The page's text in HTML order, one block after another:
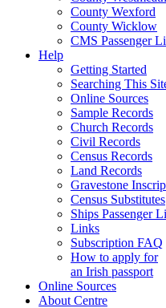
County Wexford
County Wicklow
CMS Passenger
Help
Getting Started
Searching This
Online Sources
Sample Records
Church Records
Civil Records
Census Records
Land Records
Gravestone
Census Substitutes
Ships Passenger
Links
Subscription FAQ
How to apply for
an Irish passport
Online Sources
About Centre